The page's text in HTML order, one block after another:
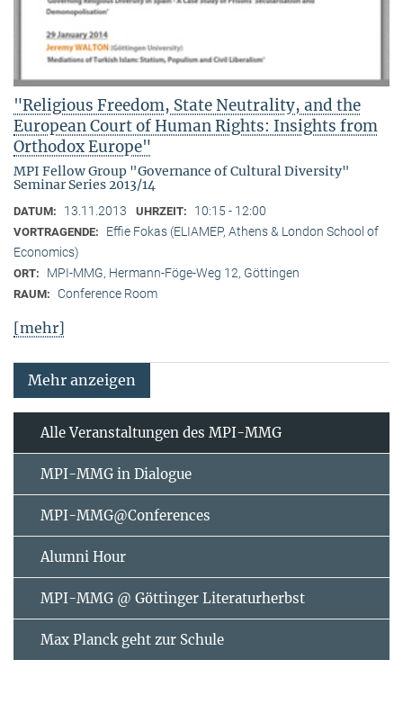
"Religious Freedom, State Neutrality, and the
European Court of Human Rights: Insights from
Orthodox Europe"
MPI Fellow Group "Governance of Cultural Diversity"
Seminar Series 2013/14
DATUM: 13.11.2013 UHRZEIT: 10:15 - 12:00
VORTRAGENDE:
Effie Fokas (ELIAMEP, Athens & London School of
Economics)
ORT: MPI-MMG, Hermann-Föge-Weg 12, Göttingen
RAUM: Conference Room
[mehr]
Mehr anzeigen
Alle Veranstaltungen des MPI-MMG
MPI-MMG in Dialogue
MPI-MMG@Conferences
Alumni Hour
MPI-MMG @ Göttinger Literaturherbst
Max Planck geht zur Schule